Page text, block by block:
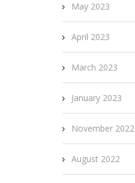
May 2023
April 2023
March 2023
January 2023
November 2022
August 2022